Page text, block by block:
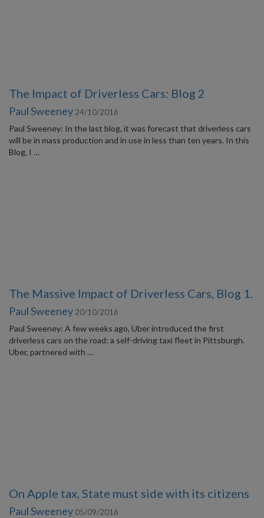
The Impact of Driverless Cars: Blog 2
Paul Sweeney 24/10/2016
Paul Sweeney: In the last blog, it was forecast that driverless cars
will be in mass production and in use in less than ten years. In this
Blog, I …
The Massive Impact of Driverless Cars, Blog 1.
Paul Sweeney 20/10/2016
Paul Sweeney: A few weeks ago, Uber introduced the first
driverless cars on the road: a self-driving taxi fleet in Pittsburgh.
Uber, partnered with …
On Apple tax, State must side with its citizens
Paul Sweeney 05/09/2016